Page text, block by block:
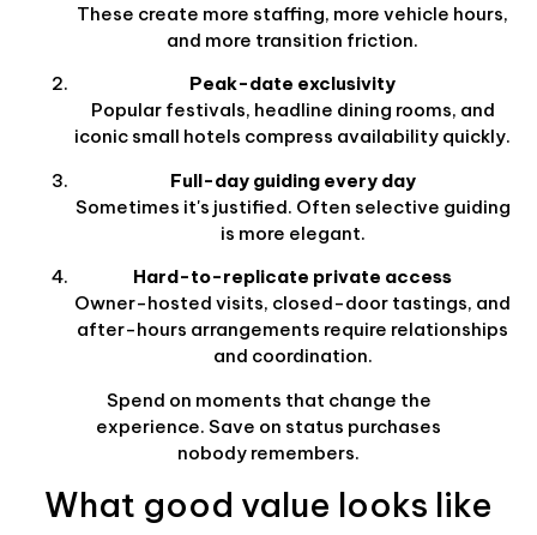
These create more staffing, more vehicle hours,
and more transition friction.
Peak-date exclusivity
Popular festivals, headline dining rooms, and
iconic small hotels compress availability quickly.
Full-day guiding every day
Sometimes it's justified. Often selective guiding
is more elegant.
Hard-to-replicate private access
Owner-hosted visits, closed-door tastings, and
after-hours arrangements require relationships
and coordination.
Spend on moments that change the
experience. Save on status purchases
nobody remembers.
What good value looks like